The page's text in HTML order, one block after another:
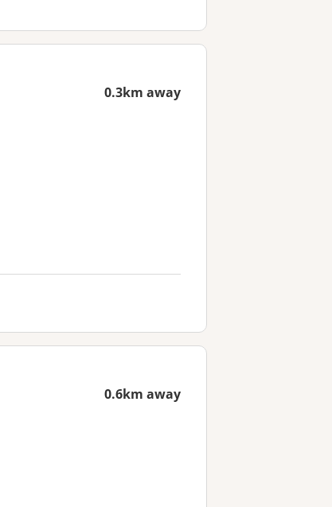
0.3km away
0.6km away